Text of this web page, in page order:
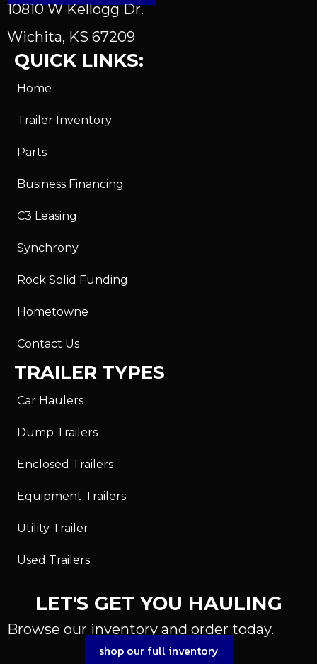
10810 W Kellogg Dr.
Wichita, KS 67209
QUICK LINKS:
Home
Trailer Inventory
Parts
Business Financing
C3 Leasing
Synchrony
Rock Solid Funding
Hometowne
Contact Us
TRAILER TYPES
Car Haulers
Dump Trailers
Enclosed Trailers
Equipment Trailers
Utility Trailer
Used Trailers
LET'S GET YOU HAULING
Browse our inventory and order today.
shop our full inventory